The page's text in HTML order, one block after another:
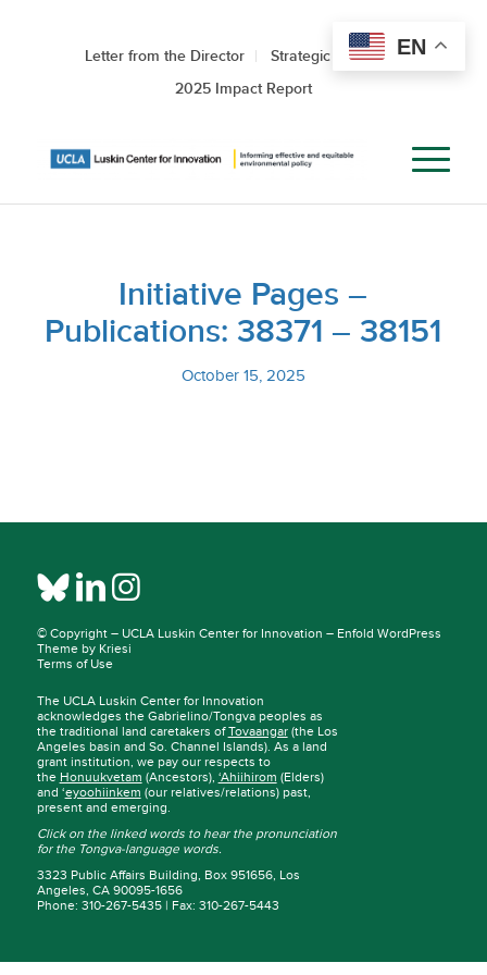
Letter from the Director
Strategic Roadmap
2025 Impact Report
Initiative Pages –
Publications: 38371 – 38151
October 15, 2025
© Copyright – UCLA Luskin Center for Innovation – Enfold WordPress
Theme by Kriesi
Terms of Use
The UCLA Luskin Center for Innovation
acknowledges the Gabrielino/Tongva peoples as
the traditional land caretakers ofTovaangar(the Los
Angeles basin and So. Channel Islands). As a land
grant institution, we pay our respects to
the Honuukvetam (Ancestors), ‘Ahiihirom (Elders)
and ‘eyoohiinkem (our relatives/relations) past,
present and emerging.
Click on the linked words to hear the pronunciation
for the Tongva-language words.
3323 Public Affairs Building, Box 951656, Los
Angeles, CA 90095-1656
Phone: 310-267-5435 | Fax: 310-267-5443
EN